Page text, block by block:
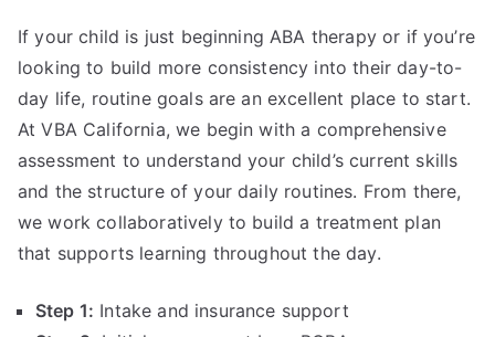
If your child is just beginning ABA therapy or if you’re
looking to build more consistency into their day-to-
day life, routine goals are an excellent place to start.
At VBA California, we begin with a comprehensive
assessment to understand your child’s current skills
and the structure of your daily routines. From there,
we work collaboratively to build a treatment plan
that supports learning throughout the day.
Step 1: Intake and insurance support